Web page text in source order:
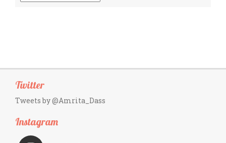
Twitter
Tweets by @Amrita_Dass
Instagram